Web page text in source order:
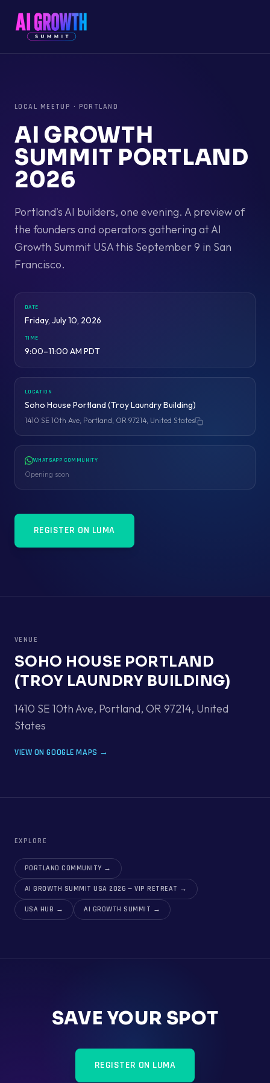
LOCAL MEETUP · PORTLAND
AI GROWTH
SUMMIT PORTLAND
2026
Portland's AI builders, one evening. A preview of
the founders and operators gathering at AI
Growth Summit USA this September 9 in San
Francisco.
DATE
Friday, July 10, 2026
TIME
9:00–11:00 AM PDT
LOCATION
Soho House Portland (Troy Laundry Building)
1410 SE 10th Ave, Portland, OR 97214, United States
Copy address
WHATSAPP COMMUNITY
Opening soon
REGISTER ON LUMA
VENUE
SOHO HOUSE PORTLAND
(TROY LAUNDRY BUILDING)
1410 SE 10th Ave, Portland, OR 97214, United
States
VIEW ON GOOGLE MAPS →
EXPLORE
PORTLAND COMMUNITY →
AI GROWTH SUMMIT USA 2026 — VIP RETREAT →
USA HUB → AI GROWTH SUMMIT →
SAVE YOUR SPOT
REGISTER ON LUMA